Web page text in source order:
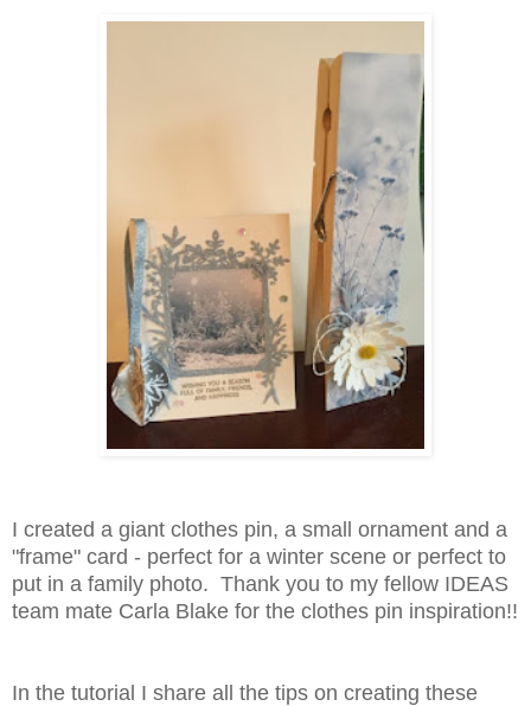
I created a giant clothes pin, a small ornament and a
"frame" card - perfect for a winter scene or perfect to
put in a family photo. Thank you to my fellow IDEAS
team mate Carla Blake for the clothes pin inspiration!!
In the tutorial I share all the tips on creating these